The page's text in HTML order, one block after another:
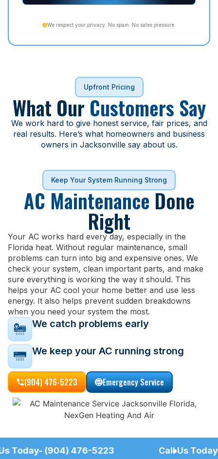
We respect your privacy. No spam. No sales pressure.
Upfront Pricing
What Our Customers Say
We work hard to give honest service, fair prices, and
real results. Here’s what homeowners and business
owners in Jacksonville say about us.
Keep Your System Running Strong
AC Maintenance Done
Right
Your AC works hard every day, especially in the
Florida heat. Without regular maintenance, small
problems can turn into big and expensive ones. We
check your system, clean important parts, and make
sure everything is working the way it should. This
helps your AC cool your home better and use less
energy. It also helps prevent sudden breakdowns
when you need your system the most.
We catch problems early
We keep your AC running strong
(904) 476-5223 Emergency Service
●Us Today- (904) 476-5223 ●
Call Us